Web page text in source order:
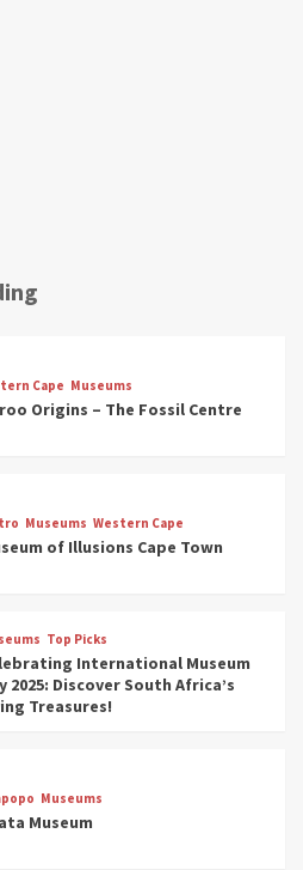
Cape Museums
Origins – The Fossil Centre
Museums Western Cape
of Illusions Cape Town
Top Picks
International Museum
2025: Discover South Africa’s
Treasures!
Museums
Museum
Africa’s Natural History: 13
(updated 2025)
War and Conflict Heritage: 33
Should Visit (updated 2025)
Exploring South Africa’s
Museums (updated 2025)